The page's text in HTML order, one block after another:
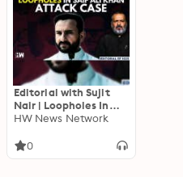
Editorial with Sujit
Nair | Loopholes In
Saif Ali Khan Attack
Bollywood
HW News Network
0